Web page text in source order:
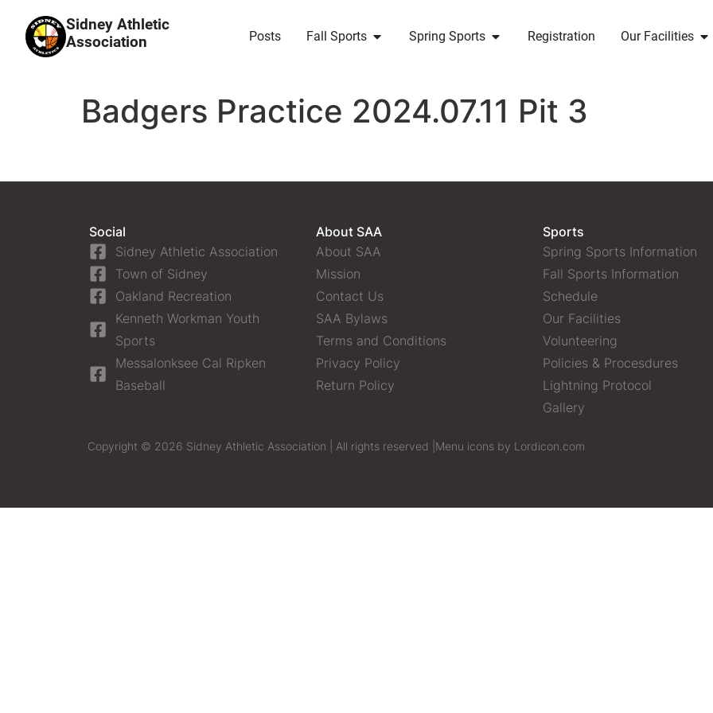
Sidney Athletic
Association
Posts Fall Sports Spring Sports Registration Our Facilities
Badgers Practice 2024.07.11 Pit 3
Social
Sidney Athletic Association
Town of Sidney
Oakland Recreation
Kenneth Workman Youth
Sports
Messalonksee Cal Ripken
Baseball
About SAA
About SAA
Mission
Contact Us
SAA Bylaws
Terms and Conditions
Privacy Policy
Return Policy
Sports
Spring Sports Information
Fall Sports Information
Schedule
Our Facilities
Volunteering
Policies & Procesdures
Lightning Protocol
Gallery
Copyright © 2026 Sidney Athletic Association | All rights reserved | Menu icons by Lordicon.com